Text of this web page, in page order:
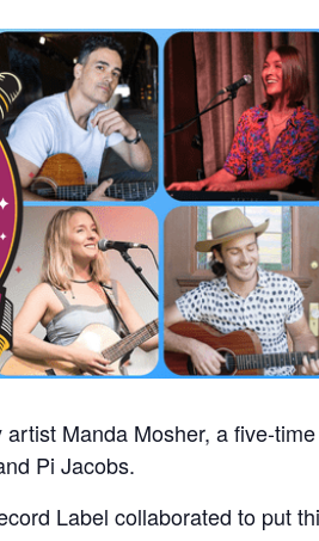
Manda Mosher, a five-
Pi Jacobs.
Label collaborated to put